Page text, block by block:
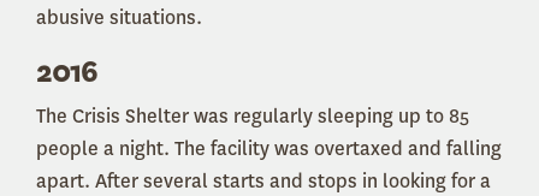
abusive situations.
2016
The Crisis Shelter was regularly sleeping up to 85
people a night. The facility was overtaxed and falling
apart. After several starts and stops in looking for a